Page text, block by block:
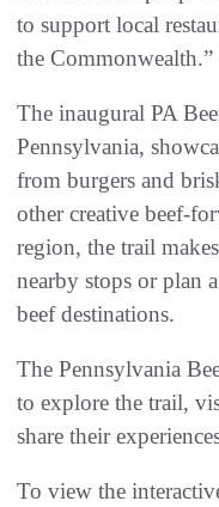
to support local
the Commonwealth.”
The inaugural PA
Pennsylvania,
from burgers and
other creative beef-
region, the trail
nearby stops or plan
beef destinations.
The Pennsylvania
to explore the trail,
share their
To view the